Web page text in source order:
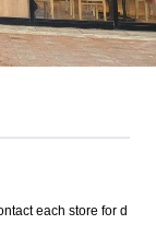
each store for d